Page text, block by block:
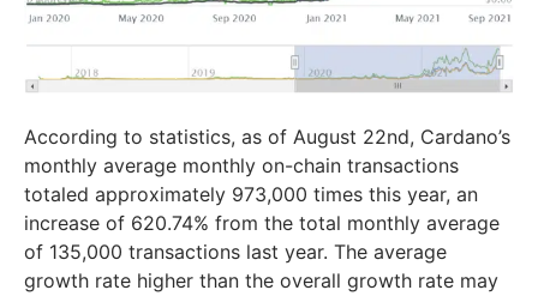
According to statistics, as of August 22nd, Cardano’s
monthly average monthly on-chain transactions
totaled approximately 973,000 times this year, an
increase of 620.74% from the total monthly average
of 135,000 transactions last year. The average
growth rate higher than the overall growth rate may